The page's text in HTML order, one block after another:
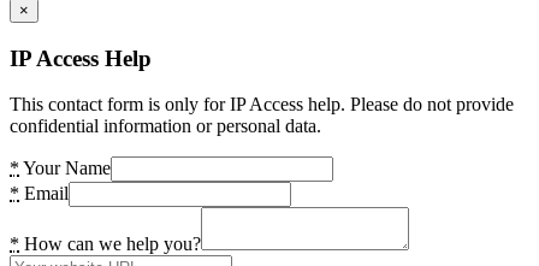
×
IP Access Help
This contact form is only for IP Access help. Please do not provide
confidential information or personal data.
* Your Name
* Email
* How can we help you?